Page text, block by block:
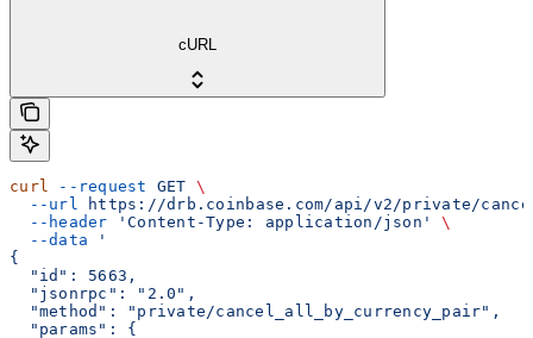
cURL
curl --request GET \
  --url
https://drb.coinbase.com/api/v2/private/
  --header
'Content-Type: application/json'
\
  --data
'
{
  "id": 5663,
  "jsonrpc": "2.0",
  "method": "private/cancel_all_by_currency_pair",
  "params": {